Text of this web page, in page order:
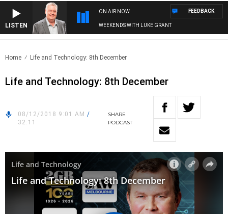
LISTEN
ON AIR NOW
WEEKENDS WITH LUKE GRANT
FEEDBACK
Home Life and Technology: 8th December
Life and Technology: 8th December
08/12/2018 9:01 AM /
32:11
SHARE
PODCAST